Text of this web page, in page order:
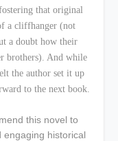
that original
a cliffhanger (not
a doubt how their
brothers). And while
the author set it up
to the next book.
this novel to
engaging historical